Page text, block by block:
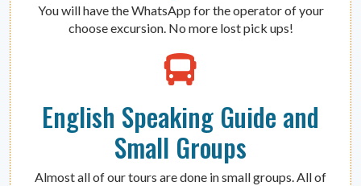
You will have the WhatsApp for the operator of your
choose excursion. No more lost pick ups!
English Speaking Guide and
Small Groups
Almost all of our tours are done in small groups. All of